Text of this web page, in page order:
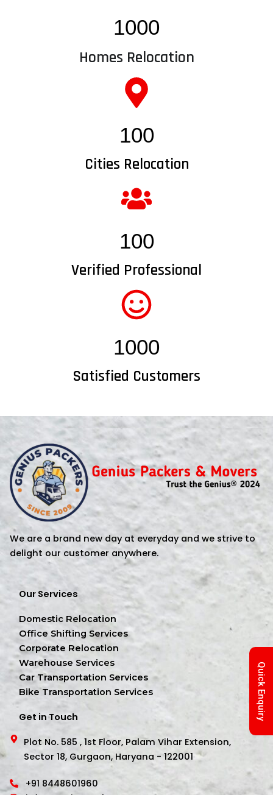
Quick Enquiry
Homes Relocation
1000
Cities Relocation
100
Verified Professional
100
Satisfied Customers
1000
We are a brand new day at everyday and we strive to
delight our customer anywhere.
Our Services
Domestic Relocation
Office Shifting Services
Corporate Relocation
Warehouse Services
Car Transportation Services
Bike Transportation Services
Get in Touch
Plot No. 585 , 1st Floor, Palam Vihar Extension,
Sector 18, Gurgaon, Haryana - 122001
+91 8448601960